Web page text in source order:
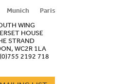
Munich
Paris
WING
HOUSE
STRAND
WC2R 1LA
2192 718